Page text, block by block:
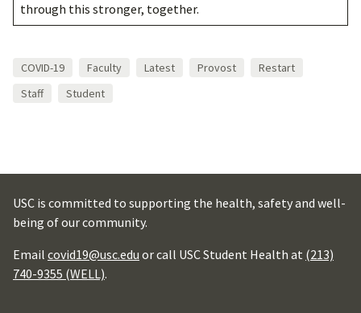
through this stronger, together.
COVID-19 Faculty Latest Provost
Restart
Staff
Student
USC is committed to supporting the health, safety and well-
being of our community.
Email covid19@usc.edu or call USC Student Health at (213)
740-9355 (WELL).